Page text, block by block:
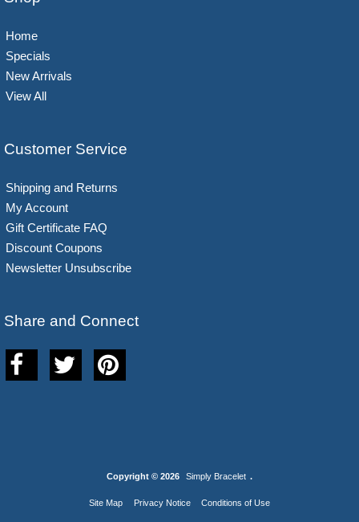
Home
Specials
New Arrivals
View All
Customer Service
Shipping and Returns
My Account
Gift Certificate FAQ
Discount Coupons
Newsletter Unsubscribe
Share and Connect
Copyright © 2026 Simply Bracelet .
Site Map Privacy Notice Conditions of Use